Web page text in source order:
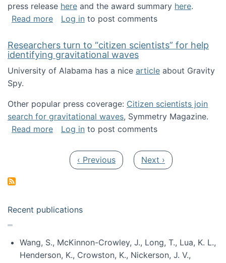
press release here and the award summary here.
Read moreabout Research coordination network
Log in to post comments
Researchers turn to “citizen scientists” for help
identifying gravitational waves
University of Alabama has a nice article about Gravity
Spy.
Other popular press coverage: Citizen scientists join
search for gravitational waves, Symmetry Magazine.
Read moreabout Researchers turn to “citizen
Log in to post comments
Previous page
‹ Previous Next page
Next ›
Recent publications
Wang, S., McKinnon-Crowley, J., Long, T., Lua, K. L.,
Henderson, K., Crowston, K., Nickerson, J. V.,